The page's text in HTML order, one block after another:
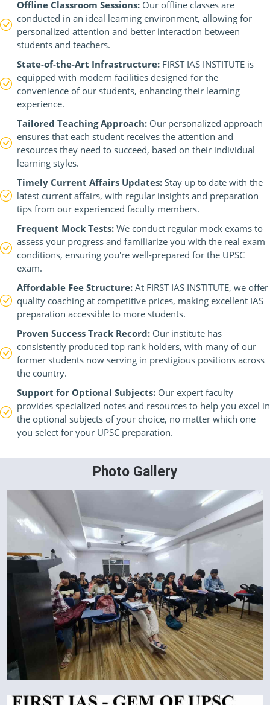
Offline Classroom Sessions: Our offline classes are
conducted in an ideal learning environment, allowing for
personalized attention and better interaction between
students and teachers.
State-of-the-Art Infrastructure: FIRST IAS INSTITUTE is
equipped with modern facilities designed for the
convenience of our students, enhancing their learning
experience.
Tailored Teaching Approach: Our personalized approach
ensures that each student receives the attention and
resources they need to succeed, based on their individual
learning styles.
Timely Current Affairs Updates: Stay up to date with the
latest current affairs, with regular insights and preparation
tips from our experienced faculty members.
Frequent Mock Tests: We conduct regular mock exams to
assess your progress and familiarize you with the real exam
conditions, ensuring you're well-prepared for the UPSC
exam.
Affordable Fee Structure: At FIRST IAS INSTITUTE, we offer
quality coaching at competitive prices, making excellent IAS
preparation accessible to more students.
Proven Success Track Record: Our institute has
consistently produced top rank holders, with many of our
former students now serving in prestigious positions across
the country.
Support for Optional Subjects: Our expert faculty
provides specialized notes and resources to help you excel in
the optional subjects of your choice, no matter which one
you select for your UPSC preparation.
Photo Gallery